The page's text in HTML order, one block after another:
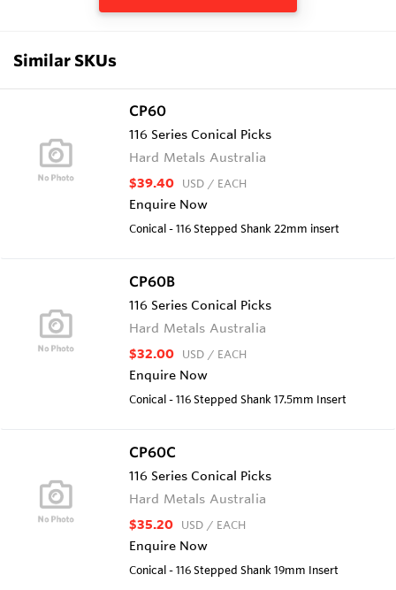
Similar SKUs
CP60
116 Series Conical Picks
Hard Metals Australia
$39.40 USD / EACH
Enquire Now
Conical - 116 Stepped Shank 22mm insert
CP60B
116 Series Conical Picks
Hard Metals Australia
$32.00 USD / EACH
Enquire Now
Conical - 116 Stepped Shank 17.5mm Insert
CP60C
116 Series Conical Picks
Hard Metals Australia
$35.20 USD / EACH
Enquire Now
Conical - 116 Stepped Shank 19mm Insert